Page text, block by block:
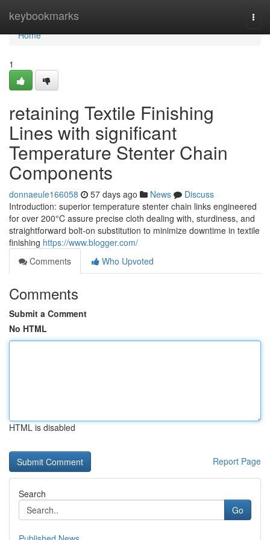
keybookmarks
Home
Home
1
retaining Textile Finishing
Lines with significant
Temperature Stenter Chain
Components
donnaeule166058 57 days ago News
Discuss
Introduction: superior temperature stenter chain links engineered
for over 200°C assure precise cloth dealing with, sturdiness, and
straightforward bolt-on substitution to minimize downtime in textile
finishing https://www.blogger.com/
Comments
Who Upvoted
Comments
Submit a Comment
No HTML
HTML is disabled
Report Page
Search
Go